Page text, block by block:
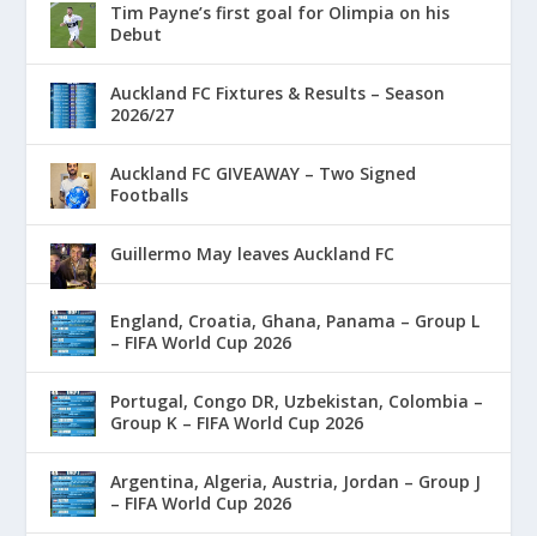
Tim Payne’s first goal for Olimpia on his
Debut
Auckland FC Fixtures & Results – Season
2026/27
Auckland FC GIVEAWAY – Two Signed
Footballs
Guillermo May leaves Auckland FC
England, Croatia, Ghana, Panama – Group L
– FIFA World Cup 2026
Portugal, Congo DR, Uzbekistan, Colombia –
Group K – FIFA World Cup 2026
Argentina, Algeria, Austria, Jordan – Group J
– FIFA World Cup 2026